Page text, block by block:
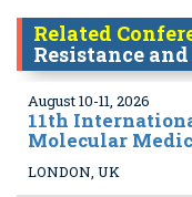
Related
Resistance
August 10-11, 2026
11th
Molecular
LONDON, UK